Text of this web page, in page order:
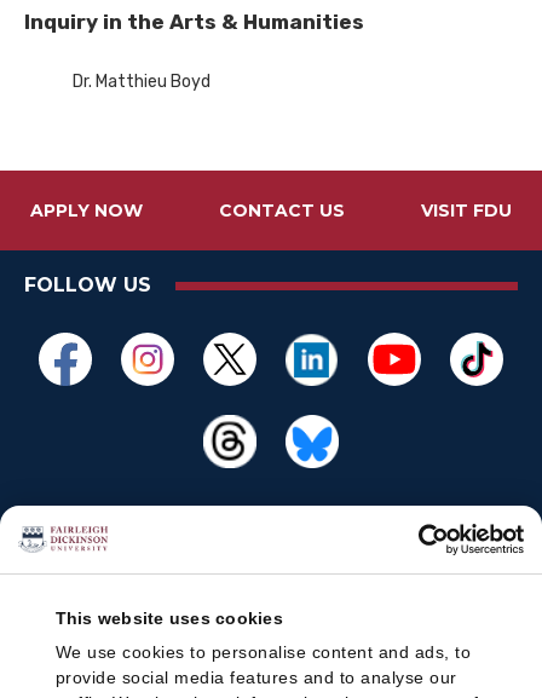
This website uses cookies
We use cookies to personalise content and ads, to
provide social media features and to analyse our
Inquiry in the Arts & Humanities
Dr. Matthieu Boyd
APPLY NOW CONTACT US VISIT FDU
FOLLOW US